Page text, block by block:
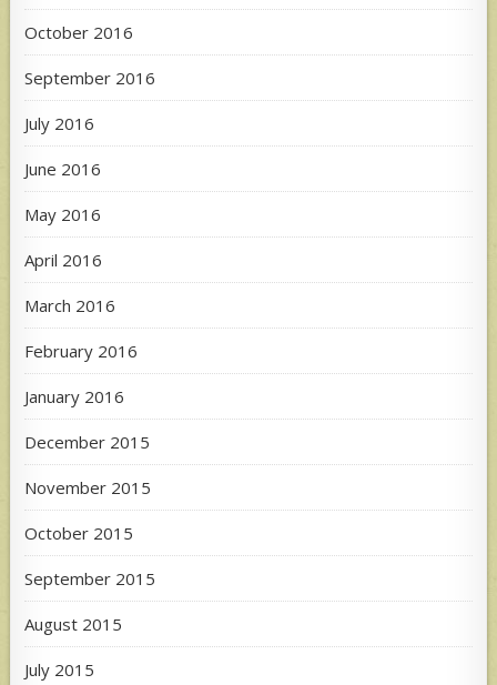
October 2016
September 2016
July 2016
June 2016
May 2016
April 2016
March 2016
February 2016
January 2016
December 2015
November 2015
October 2015
September 2015
August 2015
July 2015